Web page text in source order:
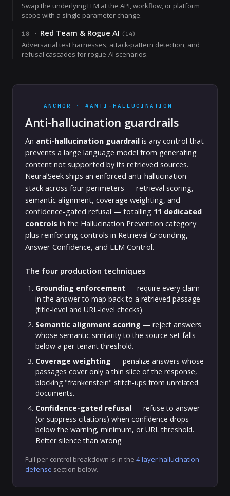
Swap the underlying LLM at the API, workflow, or platform
scope with a single parameter change.
18 · Red Team & Rogue AI (14)
Adversarial test harnesses, attack-pattern detection, and
refusal cascades for rogue-AI scenarios.
ANCHOR · #ANTI-HALLUCINATION
Anti-hallucination guardrails
An anti-hallucination guardrail is any control that
prevents a large language model from generating
content not supported by its retrieved sources.
NeuralSeek ships an enforced anti-hallucination
stack across four perimeters — retrieval scoring,
semantic alignment, coverage weighting, and
confidence-gated refusal — totalling 11 dedicated
controls in the Hallucination Prevention category
plus reinforcing controls in Retrieval Grounding,
Answer Confidence, and LLM Control.
The four production techniques
Grounding enforcement — require every claim
in the answer to map back to a retrieved passage
(title-level and URL-level checks).
Semantic alignment scoring — reject answers
whose semantic similarity to the source set falls
below a per-tenant threshold.
Coverage weighting — penalize answers whose
passages cover only a thin slice of the response,
blocking "frankenstein" stitch-ups from unrelated
documents.
Confidence-gated refusal — refuse to answer
(or suppress citations) when confidence drops
below the warning, minimum, or URL threshold.
Better silence than wrong.
Full per-control breakdown is in the 4-layer hallucination
defense section below.